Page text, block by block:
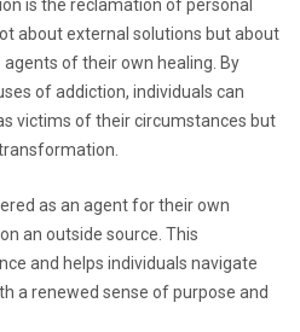
is the reclamation of personal
about external solutions but about
of their own healing. By
of addiction, individuals can
victims of their circumstances but
as an agent for their own
an outside source. This
and helps individuals navigate
a renewed sense of purpose and